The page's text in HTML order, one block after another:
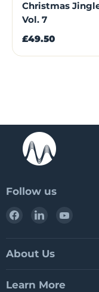
Christmas
Vol. 7
£49.50
Follow us
Find
Facebook
Find
LinkedIn
About Us
Learn More